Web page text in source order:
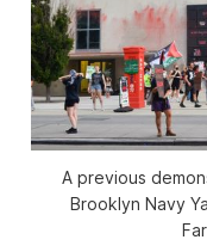
A previous
Brooklyn Navy